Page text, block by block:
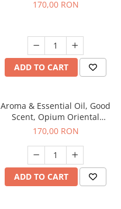
170,00 RON
ADD TO CART
Aroma & Essential Oil, Good
Scent, Opium Oriental
fragrance, 200 g
170,00 RON
ADD TO CART